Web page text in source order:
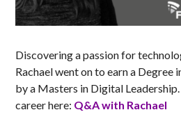
Discovering a passion for
Rachael went on to earn a
by a Masters in Digital
career here: Q&A with Rachael